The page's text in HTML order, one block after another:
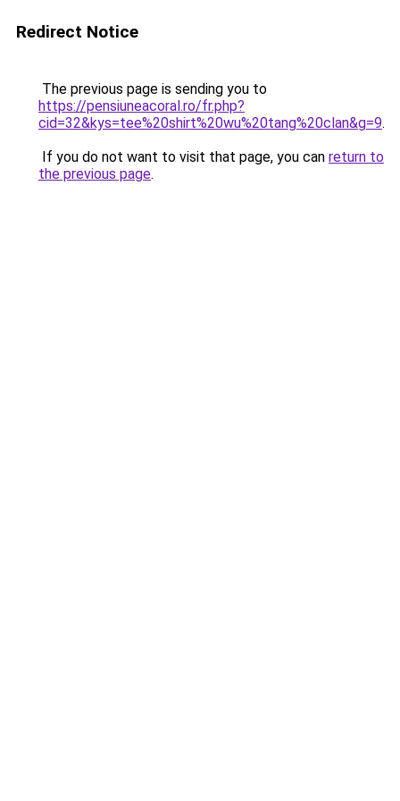
Redirect Notice
The previous page is sending you to
https://pensiuneacoral.ro/fr.php?
cid=32&kys=tee%20shirt%20wu%20tang%20clan&g=9.
If you do not want to visit that page, you can return to
the previous page.